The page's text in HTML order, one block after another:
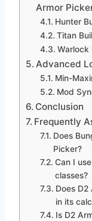
Armor
Hunter
Titan
Warlock
Advanced
Min-
Mod
Conclusion
Frequently
Does
Picker?
Can I
classes?
Does
in its
Is D2